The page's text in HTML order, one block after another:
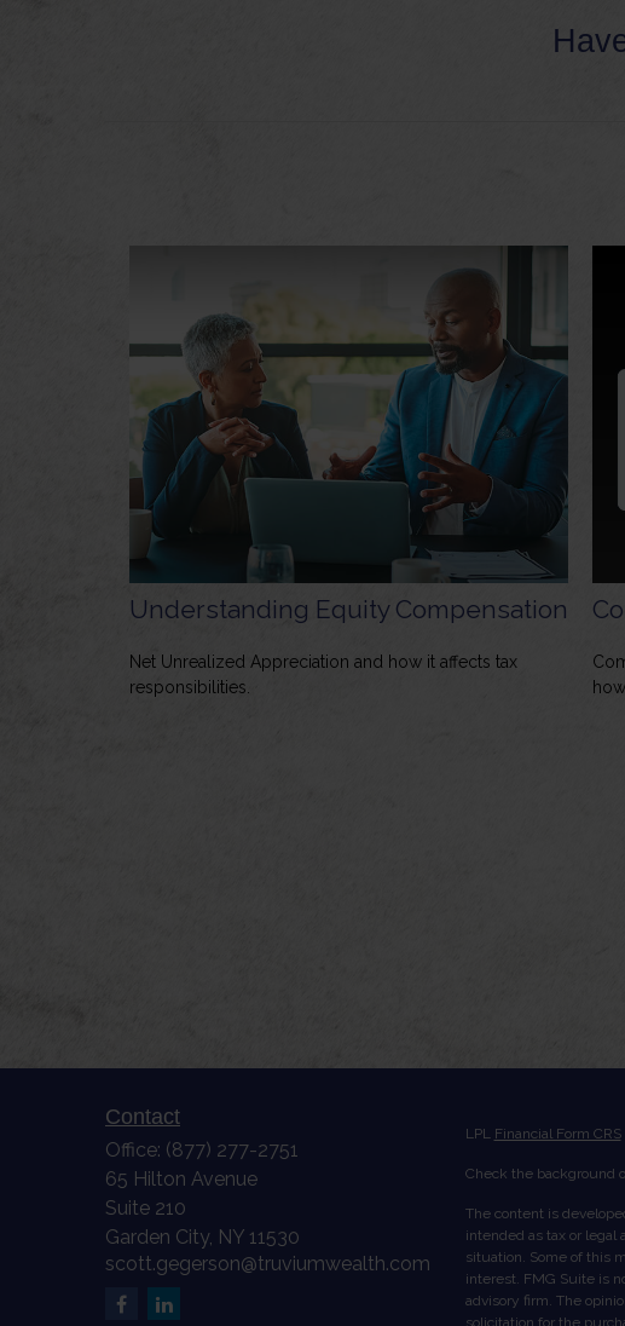
Understanding Equity Compensation
Net Unrealized Appreciation and how it affects tax
responsibilities.
Contact
Office: (877) 277-2751
65 Hilton Avenue
Suite 210
Garden City, NY 11530
scott.gegerson@truviumwealth.com
LPL Financial Form CRS
Check the background
The content is
intended as tax or legal
situation. Some of this
interest. FMG Suite is
advisory firm. The
solicitation for the